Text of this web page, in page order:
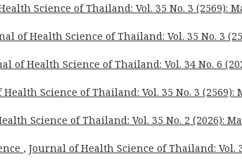
Science of Thailand: Vol. 35 No. 3 (2569):
of Health Science of Thailand: Vol. 35 No. 3
of Health Science of Thailand: Vol. 34 No. 6
Science of Thailand: Vol. 35 No. 3 (2569):
Science of Thailand: Vol. 35 No. 2 (2026):
, Journal of Health Science of Thailand: Vol.